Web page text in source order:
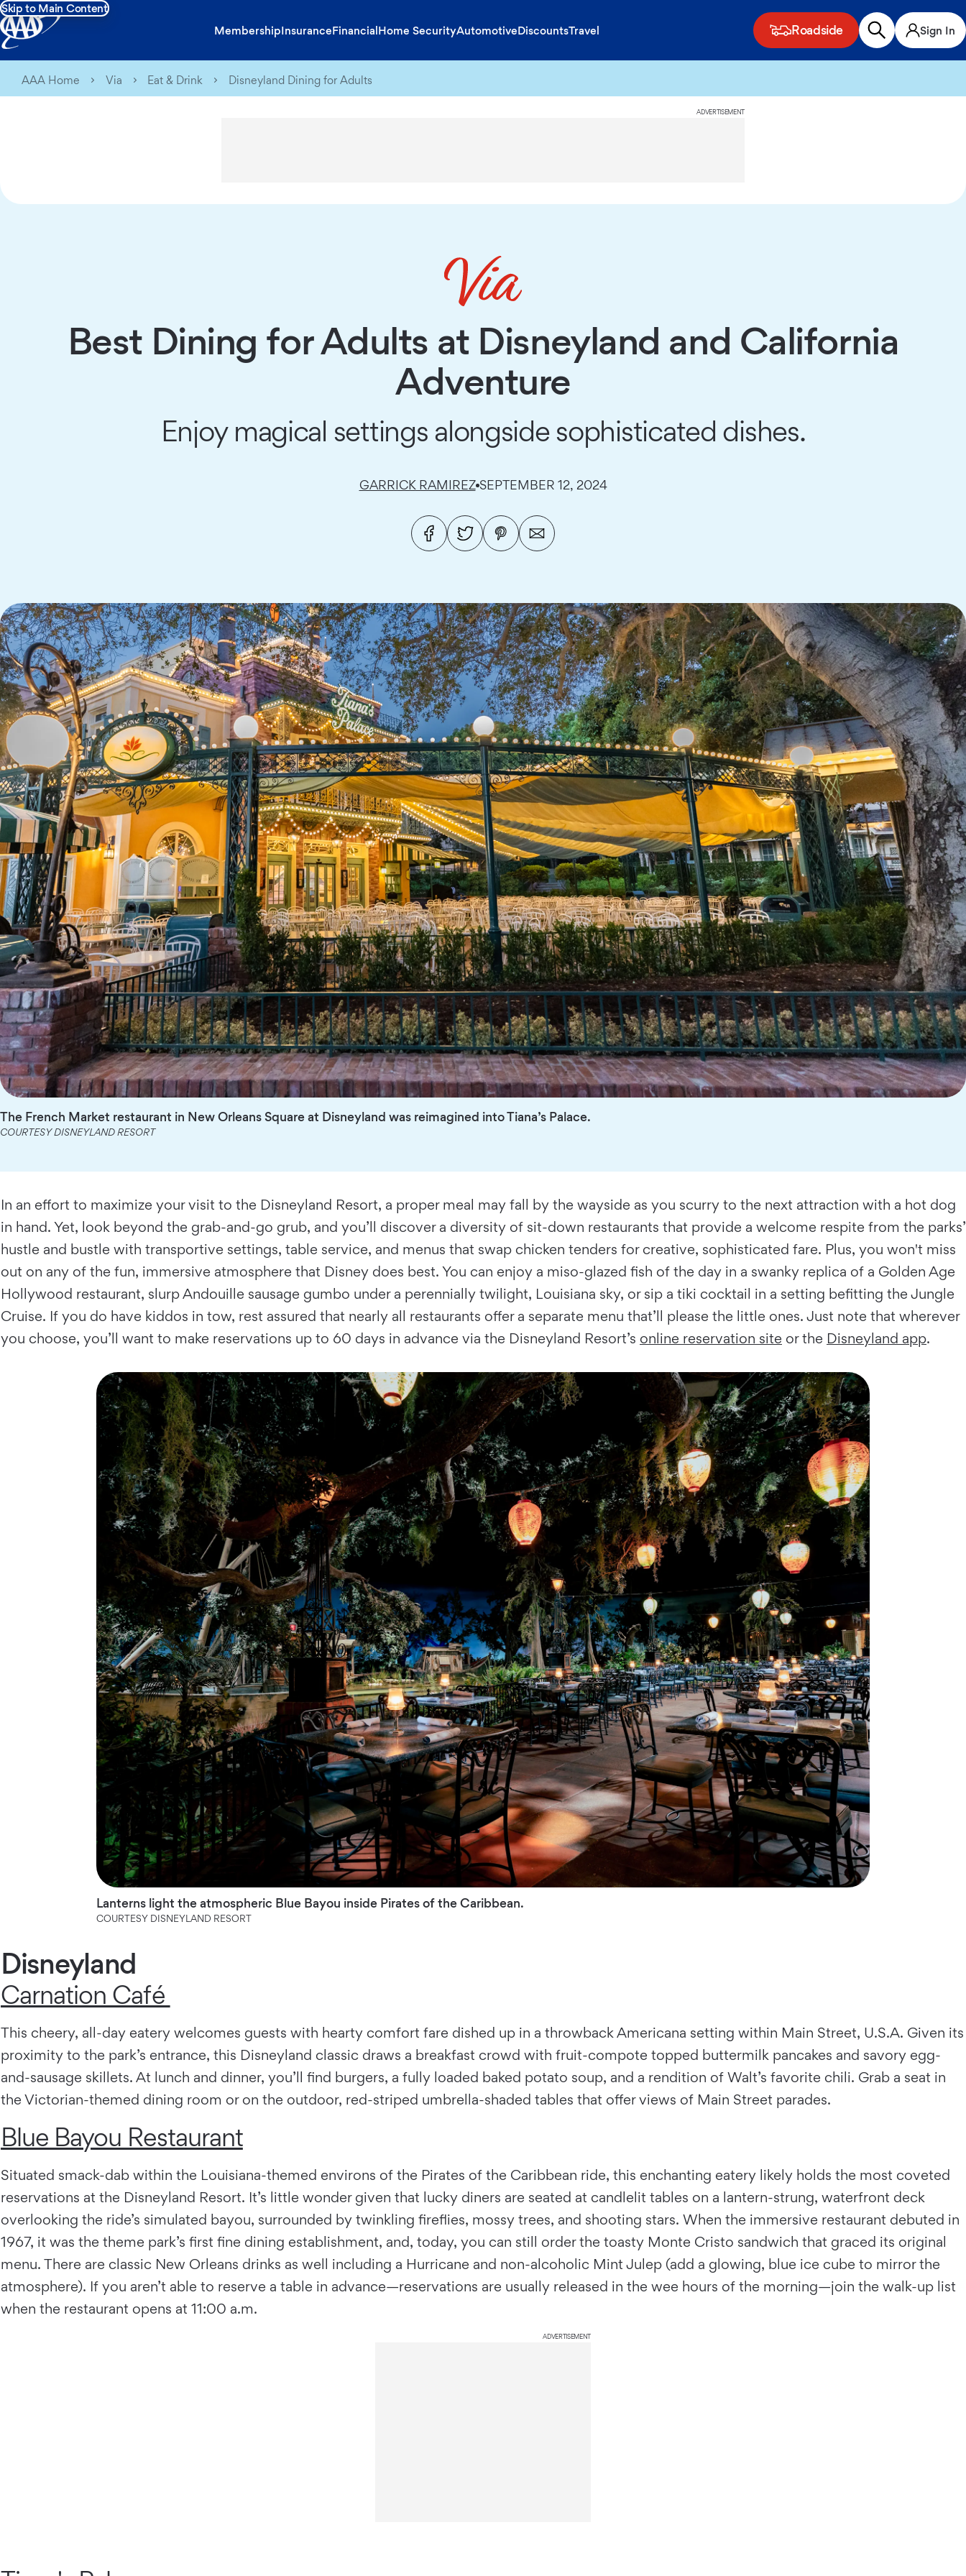
Skip to Main Content
MembershipInsuranceFinancialHome SecurityAutomotiveDiscountsTravel Roadside Sign In
AAA Home Via Eat & Drink Disneyland Dining for Adults
ADVERTISEMENT
Best Dining for Adults at Disneyland and California
Adventure
Enjoy magical settings alongside sophisticated dishes.
GARRICK RAMIREZ SEPTEMBER 12, 2024
The French Market restaurant in New Orleans Square at Disneyland was reimagined into Tiana’s Palace.
COURTESY DISNEYLAND RESORT
In an effort to maximize your visit to the Disneyland Resort, a proper meal may fall by the wayside as you scurry to the next attraction with a hot dog
in hand. Yet, look beyond the grab-and-go grub, and you’ll discover a diversity of sit-down restaurants that provide a welcome respite from the parks’
hustle and bustle with transportive settings, table service, and menus that swap chicken tenders for creative, sophisticated fare. Plus, you won't miss
out on any of the fun, immersive atmosphere that Disney does best. You can enjoy a miso-glazed fish of the day in a swanky replica of a Golden Age
Hollywood restaurant, slurp Andouille sausage gumbo under a perennially twilight, Louisiana sky, or sip a tiki cocktail in a setting befitting the Jungle
Cruise. If you do have kiddos in tow, rest assured that nearly all restaurants offer a separate menu that’ll please the little ones. Just note that wherever
you choose, you’ll want to make reservations up to 60 days in advance via the Disneyland Resort’s online reservation site or the Disneyland app.
Lanterns light the atmospheric Blue Bayou inside Pirates of the Caribbean.
COURTESY DISNEYLAND RESORT
Disneyland
Carnation Café
This cheery, all-day eatery welcomes guests with hearty comfort fare dished up in a throwback Americana setting within Main Street, U.S.A. Given its
proximity to the park’s entrance, this Disneyland classic draws a breakfast crowd with fruit-compote topped buttermilk pancakes and savory egg-
and-sausage skillets. At lunch and dinner, you’ll find burgers, a fully loaded baked potato soup, and a rendition of Walt’s favorite chili. Grab a seat in
the Victorian-themed dining room or on the outdoor, red-striped umbrella-shaded tables that offer views of Main Street parades.
Blue Bayou Restaurant
Situated smack-dab within the Louisiana-themed environs of the Pirates of the Caribbean ride, this enchanting eatery likely holds the most coveted
reservations at the Disneyland Resort. It’s little wonder given that lucky diners are seated at candlelit tables on a lantern-strung, waterfront deck
overlooking the ride’s simulated bayou, surrounded by twinkling fireflies, mossy trees, and shooting stars. When the immersive restaurant debuted in
1967, it was the theme park’s first fine dining establishment, and, today, you can still order the toasty Monte Cristo sandwich that graced its original
menu. There are classic New Orleans drinks as well including a Hurricane and non-alcoholic Mint Julep (add a glowing, blue ice cube to mirror the
atmosphere). If you aren’t able to reserve a table in advance—reservations are usually released in the wee hours of the morning—join the walk-up list
when the restaurant opens at 11:00 a.m.
ADVERTISEMENT